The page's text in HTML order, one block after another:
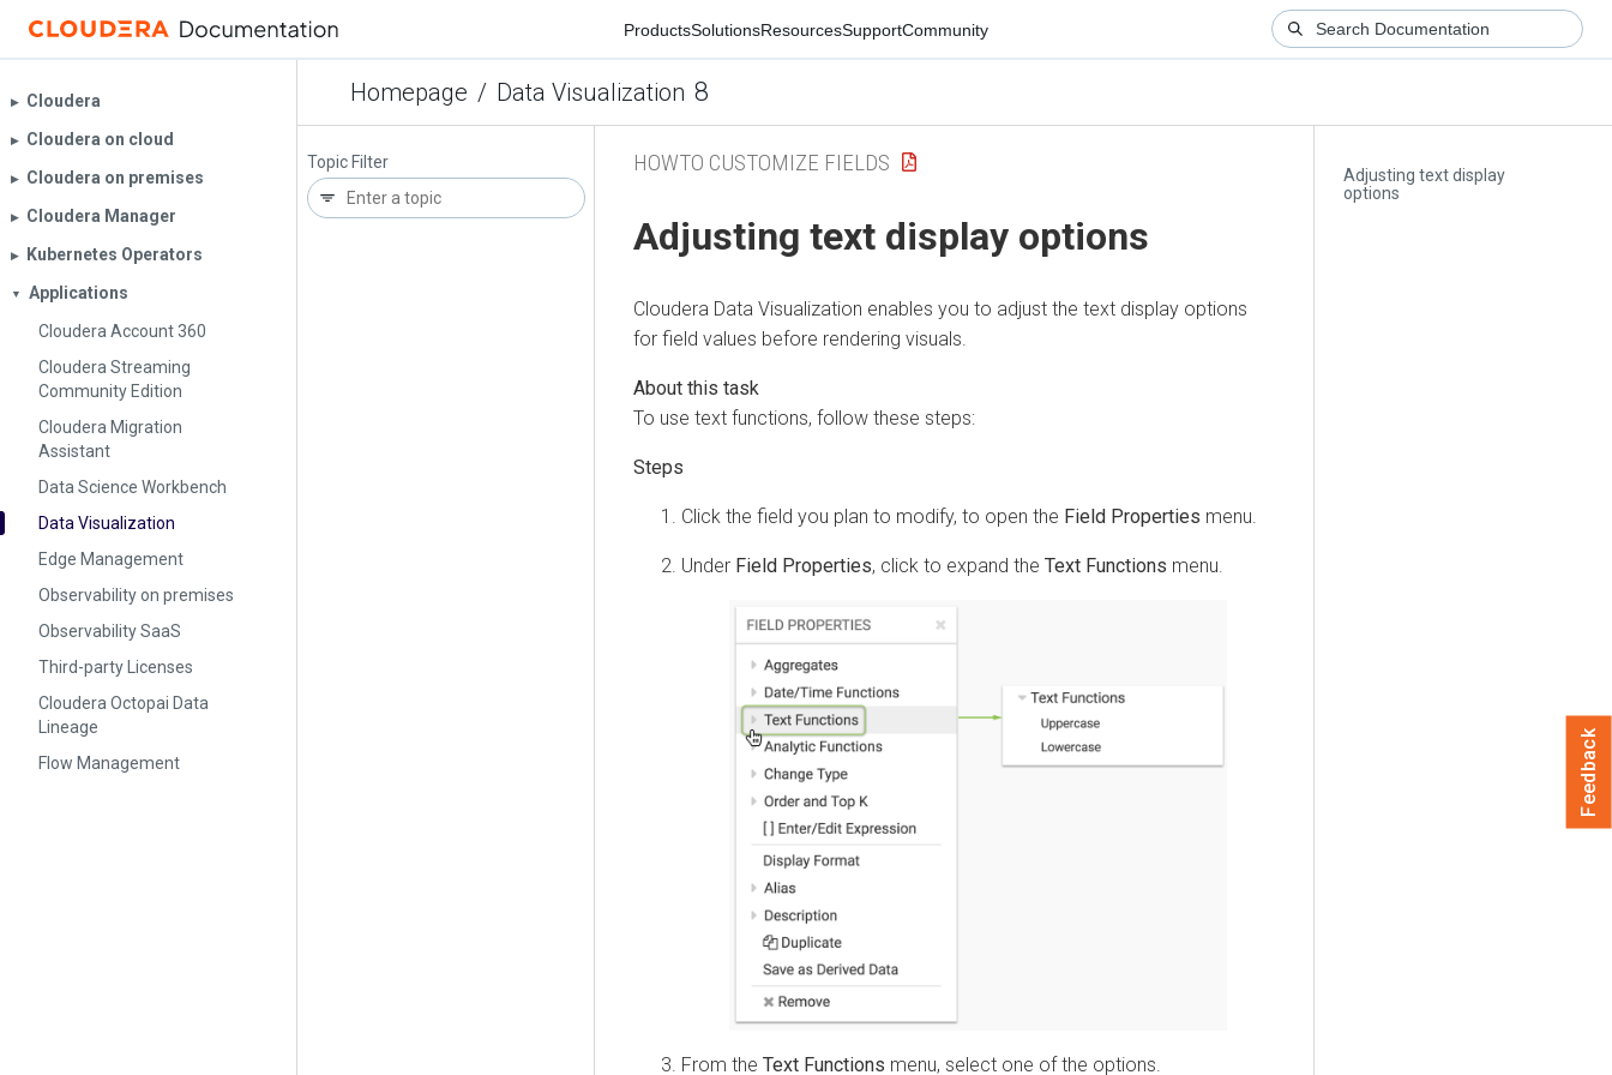
ProductsSolutionsResourcesSupportCommunity
Homepage / Data Visualization 8
▶︎ Cloudera
▶︎ Cloudera on cloud
▶︎ Cloudera on premises
▶︎ Cloudera Manager
▶︎ Kubernetes Operators
▼
Applications
Cloudera Account 360
Cloudera Streaming
Community Edition
Cloudera Migration
Assistant
Data Science Workbench
Data Visualization
Edge Management
Observability on premises
Observability SaaS
Third-party Licenses
Cloudera Octopai Data
Lineage
Flow Management
Topic Filter
Adjusting text display
options
HOWTO CUSTOMIZE FIELDS
Adjusting text display options
Cloudera Data Visualization enables you to adjust the text display options
for field values before rendering visuals.
To use text functions, follow these steps:
Click the field you plan to modify, to open the Field Properties menu.
Under Field Properties, click to expand the Text Functions menu.
From the Text Functions menu, select one of the options.
Feedback